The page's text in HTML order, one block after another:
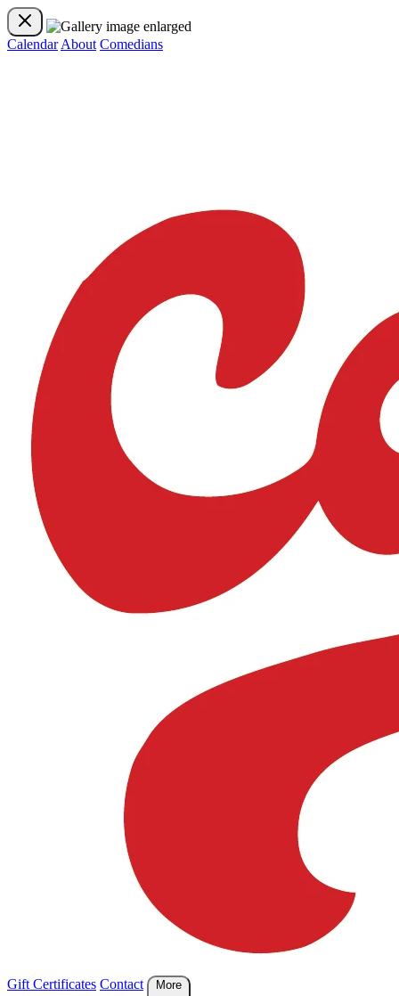
Calendar About Comedians
Gift Certificates Contact More